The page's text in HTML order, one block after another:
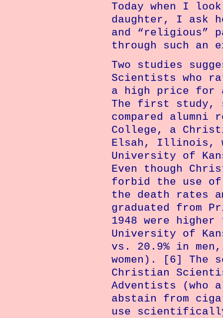
Today when I
daughter, I ask
and “religious”
through such an
Two studies
Scientists who
a high price for
The first study,
compared alumni
College, a
Elsah , Illinois ,
University of
Even though
forbid the use of
the death rates
graduated from
1948 were
University of
vs. 20.9% in
women). [6] The
Christian
Adventists (who
abstain from
use